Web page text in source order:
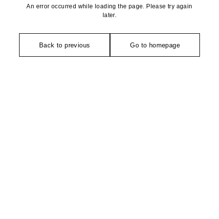
An error occurred while loading the page. Please try again
later.
Back to previous Go to homepage